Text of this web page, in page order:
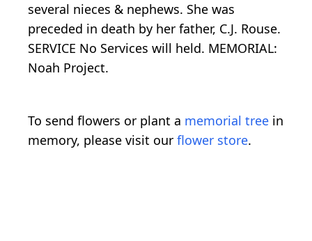
several nieces & nephews. She was
preceded in death by her father, C.J. Rouse.
SERVICE No Services will held. MEMORIAL:
Noah Project.
To send flowers or plant a memorial tree in
memory, please visit our flower store.